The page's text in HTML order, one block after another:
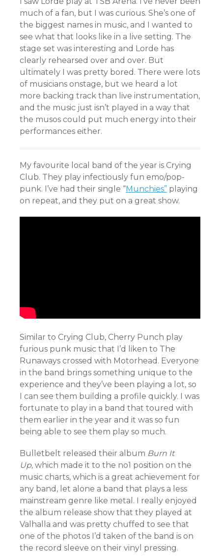
much of a fan, but I was curious. She’s one of
the biggest names in music, and I wanted to
see what that looks like in a live setting. The
stage set was interesting and Lorde has
clearly rehearsed over and over. But
ultimately I was pretty bored. There were lots
of musicians onstage, but we heard a lot
more backing track than live instrumentation,
and the music just isn’t played in a way that
the musos could put much energy into their
performances either.
My favourite local band of the year is Crying
Club. They play infectiously fun emo/pop-
punk. I’ve had their single “Munchies” playing
on repeat, and they put on a great show.
Similar to Crying Club, Cherry Punch play
furious punk music that I’d liken to The
Runaways crossed with Motorhead. Everyone
in the band brings something unique to the
experience and they’ve been playing a lot, so
I can see them building a profile quickly. I was
fortunate to play in a band that toured with
them earlier in the year and it was so fun
being able to see them play so much.
Bulletbelt released their album Burn It
Up, which made it to the no1 position on the
music charts, which is a great achievement for
any band, let alone a band that plays a less
mainstream genre like metal. I really enjoyed
the album release show that they played at
Valhalla and was pretty chuffed to see that
one of the photos I’d taken of the band is on
the record sleeve on their vinyl pressing.